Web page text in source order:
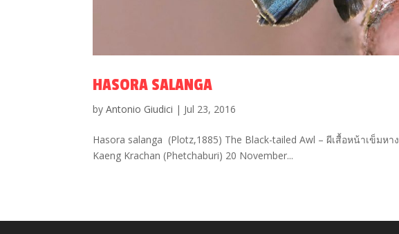
HASORA SALANGA
byAntonio Giudici | Jul 23, 2016
Hasora salanga (Plotz,1885) The Black-tailed Awl – ผีเสื้อหน้าเข็มห
Kaeng Krachan (Phetchaburi) 20 November...